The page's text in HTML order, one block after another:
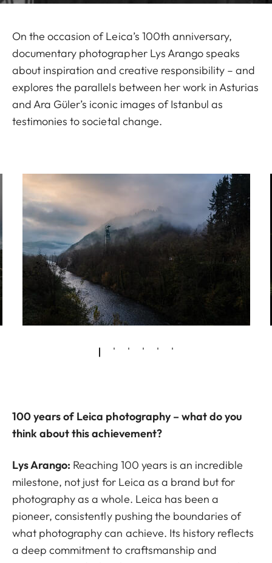
On the occasion of Leica’s 100th anniversary,
documentary photographer Lys Arango speaks
about inspiration and creative responsibility – and
explores the parallels between her work in Asturias
and Ara Güler’s iconic images of Istanbul as
testimonies to societal change.
100 years of Leica photography – what do you
think about this achievement?
Lys Arango: Reaching 100 years is an incredible
milestone, not just for Leica as a brand but for
photography as a whole. Leica has been a
pioneer, consistently pushing the boundaries of
what photography can achieve. Its history reflects
a deep commitment to craftsmanship and